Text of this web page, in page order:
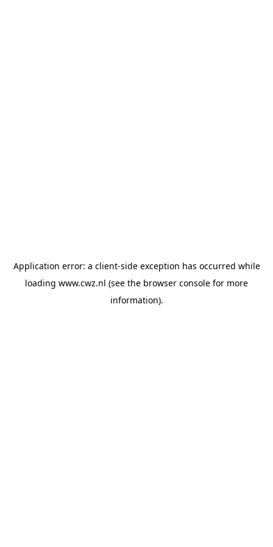
Application error: a client-side exception has occurred while
loading www.cwz.nl (see the browser console for more
information).